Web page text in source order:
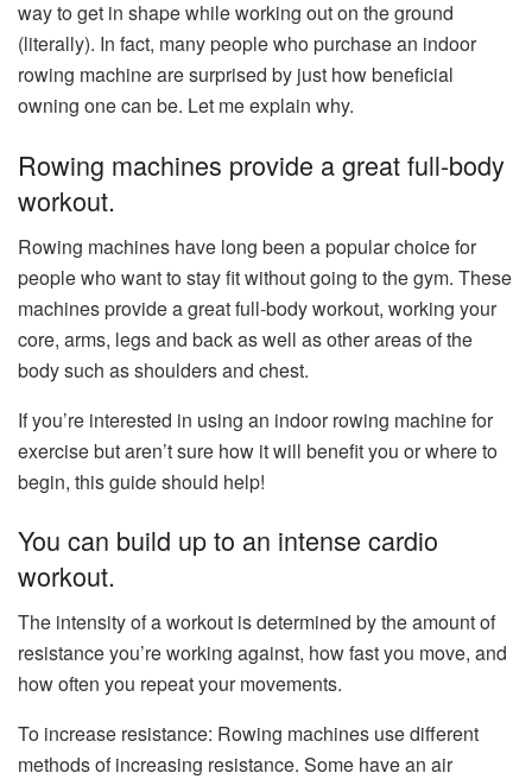
way to get in shape while working out on the ground
(literally). In fact, many people who purchase an indoor
rowing machine are surprised by just how beneficial
owning one can be. Let me explain why.
Rowing machines provide a great full-body
workout.
Rowing machines have long been a popular choice for
people who want to stay fit without going to the gym. These
machines provide a great full-body workout, working your
core, arms, legs and back as well as other areas of the
body such as shoulders and chest.
If you’re interested in using an indoor rowing machine for
exercise but aren’t sure how it will benefit you or where to
begin, this guide should help!
You can build up to an intense cardio
workout.
The intensity of a workout is determined by the amount of
resistance you’re working against, how fast you move, and
how often you repeat your movements.
To increase resistance: Rowing machines use different
methods of increasing resistance. Some have an air